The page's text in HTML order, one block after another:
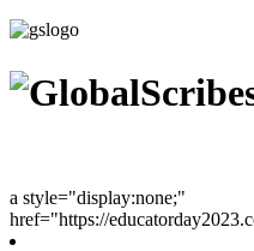
a style="display:none;"
href="https://